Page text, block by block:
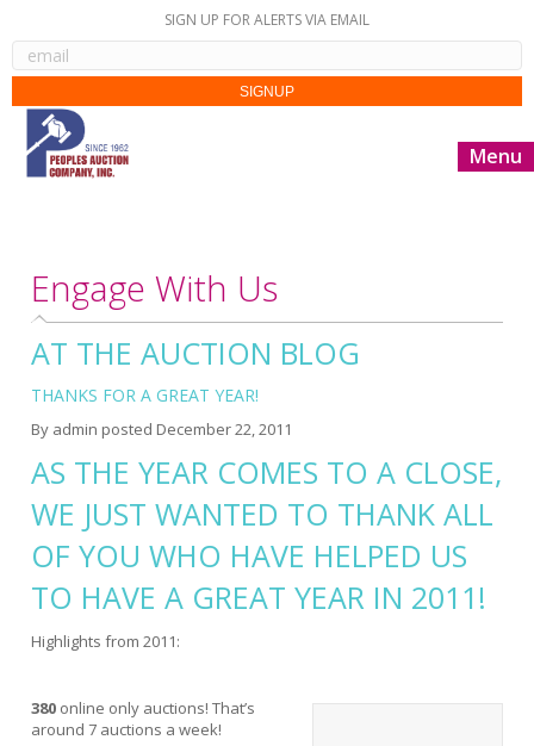
SIGN UP FOR ALERTS VIA EMAIL
Menu
Engage With Us
AT THE AUCTION BLOG
THANKS FOR A GREAT YEAR!
By admin posted December 22, 2011
AS THE YEAR COMES TO A CLOSE,
WE JUST WANTED TO THANK ALL
OF YOU WHO HAVE HELPED US
TO HAVE A GREAT YEAR IN 2011!
Highlights from 2011:
380 online only auctions! That’s
around 7 auctions a week!